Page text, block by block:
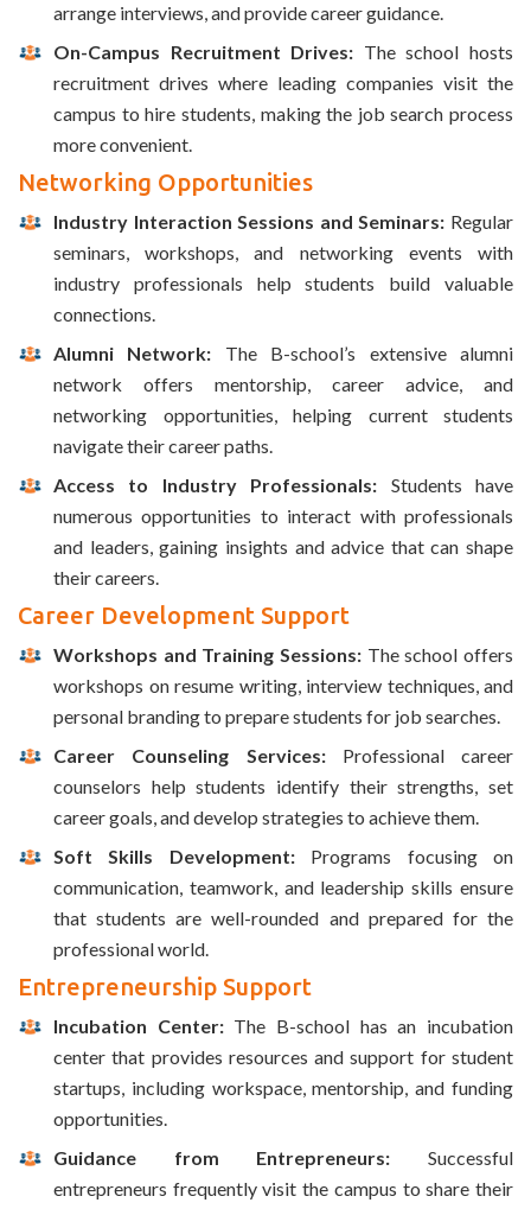
arrange interviews, and provide career guidance.
On-Campus Recruitment Drives: The school hosts
recruitment drives where leading companies visit the
campus to hire students, making the job search process
more convenient.
Networking Opportunities
Industry Interaction Sessions and Seminars: Regular
seminars, workshops, and networking events with
industry professionals help students build valuable
connections.
Alumni Network: The B-school’s extensive alumni
network offers mentorship, career advice, and
networking opportunities, helping current students
navigate their career paths.
Access to Industry Professionals: Students have
numerous opportunities to interact with professionals
and leaders, gaining insights and advice that can shape
their careers.
Career Development Support
Workshops and Training Sessions: The school offers
workshops on resume writing, interview techniques, and
personal branding to prepare students for job searches.
Career Counseling Services:Professional career
counselors help students identify their strengths, set
career goals, and develop strategies to achieve them.
Soft Skills Development:Programs focusing on
communication, teamwork, and leadership skills ensure
that students are well-rounded and prepared for the
professional world.
Entrepreneurship Support
Incubation Center:The B-school has an incubation
center that provides resources and support for student
startups, including workspace, mentorship, and funding
opportunities.
Guidance from Entrepreneurs: Successful
entrepreneurs frequently visit the campus to share their